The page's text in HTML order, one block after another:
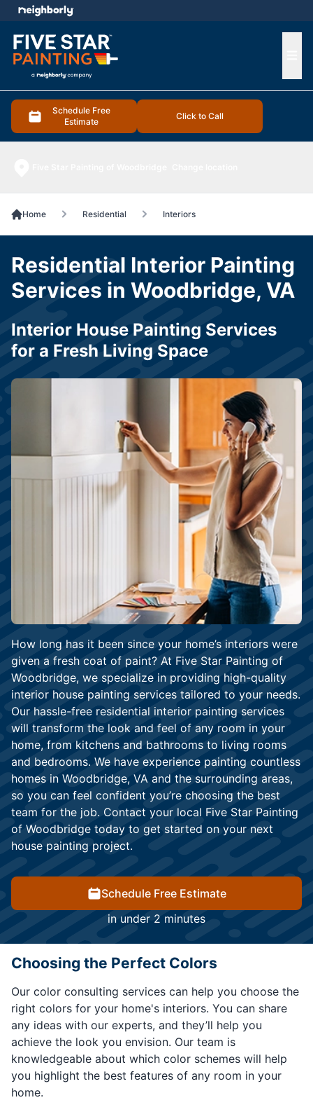
Schedule Free
Estimate
Click to Call
menu
Home Residential Interiors
How long has it been since your home’s interiors were
given a fresh coat of paint? At Five Star Painting of
Woodbridge, we specialize in providing high-quality
interior house painting services tailored to your needs.
Our hassle-free residential interior painting services
will transform the look and feel of any room in your
home, from kitchens and bathrooms to living rooms
and bedrooms. We have experience painting countless
homes in Woodbridge, VA and the surrounding areas,
so you can feel confident you’re choosing the best
team for the job. Contact your local Five Star Painting
of Woodbridge today to get started on your next
house painting project.
Schedule Free Estimate
in under 2 minutes
Residential Interior Painting
Services in Woodbridge, VA
Interior House Painting Services
for a Fresh Living Space
Choosing the Perfect Colors
Our color consulting services can help you choose the
right colors for your home's interiors. You can share
any ideas with our experts, and they’ll help you
achieve the look you envision. Our team is
knowledgeable about which color schemes will help
you highlight the best features of any room in your
home.